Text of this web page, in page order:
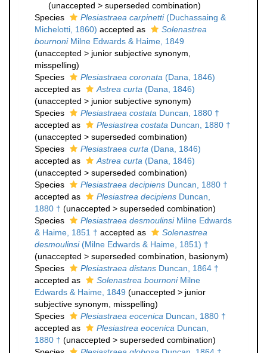
(unaccepted > superseded combination)
Species
Plesiastraea carpinetti(Duchassaing &
Michelotti, 1860) accepted as
Solenastrea
bournoniMilne Edwards & Haime, 1849
(unaccepted > junior subjective synonym
misspelling)
Species
Plesiastraea coronata (Dana, 1846)
accepted as
Astrea curta (Dana, 1846)
(unaccepted > junior subjective synonym)
Species
Plesiastraea costata Duncan, 1880 †
accepted as
Plesiastrea costata Duncan, 1880 †
(unaccepted > superseded combination)
Species
Plesiastraea curta (Dana, 1846)
accepted as
Astrea curta (Dana, 1846)
(unaccepted > superseded combination)
Species
Plesiastraea decipiens Duncan, 1880 †
accepted as
Plesiastrea decipiens Duncan,
1880 † (unaccepted > superseded combination)
Species
Plesiastraea desmoulinsiMilne Edwards
& Haime, 1851 † accepted as
Solenastrea
desmoulinsi(Milne Edwards & Haime, 1851) †
(unaccepted > superseded combination , basionym)
Species
Plesiastraea distans Duncan, 1864 †
accepted as
Solenastrea bournoniMilne
Edwards & Haime, 1849 (unaccepted > junior
subjective synonym , misspelling)
Species
Plesiastraea eocenica Duncan, 1880 †
accepted as
Plesiastrea eocenica Duncan,
1880 † (unaccepted > superseded combination)